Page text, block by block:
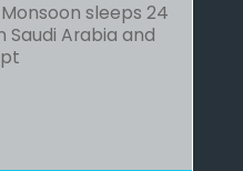
sleeps 24
Saudi Arabia and